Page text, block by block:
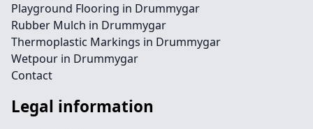
Playground Flooring in Drummygar
Rubber Mulch in Drummygar
Thermoplastic Markings in Drummygar
Wetpour in Drummygar
Contact
Legal information